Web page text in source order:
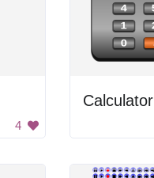
4
Calculator